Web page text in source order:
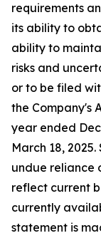
requirements
its ability to
ability to
risks and
or to be filed
the Company's
year ended
March 18,
undue reliance
reflect current
currently
statement is